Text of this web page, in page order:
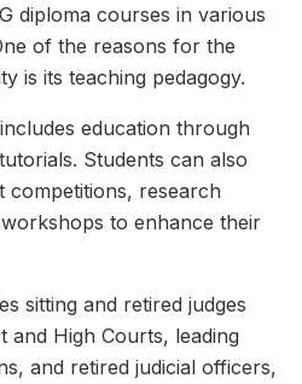
diploma courses in various
of the reasons for the
is its teaching pedagogy.
education through
Students can also
competitions, research
to enhance their
sitting and retired judges
High Courts, leading
and retired judicial officers,